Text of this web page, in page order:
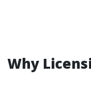
Why